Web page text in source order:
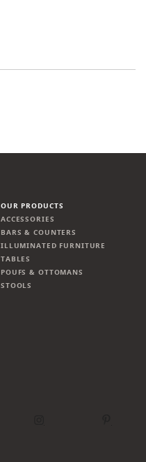
OUR PRODUCTS
ACCESSORIES
BARS & COUNTERS
ILLUMINATED FURNITURE
TABLES
POUFS & OTTOMANS
STOOLS